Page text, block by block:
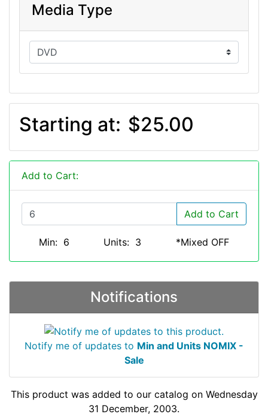
Media Type
Starting at: $25.00
Add to Cart:
Add to Cart
Min: 6 Units: 3 *Mixed OFF
Notifications
Notify me of updates to Min and Units NOMIX -
Sale
This product was added to our catalog on Wednesday
31 December, 2003.